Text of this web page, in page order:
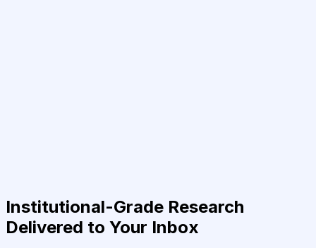
Institutional-Grade Research
Delivered to Your Inbox